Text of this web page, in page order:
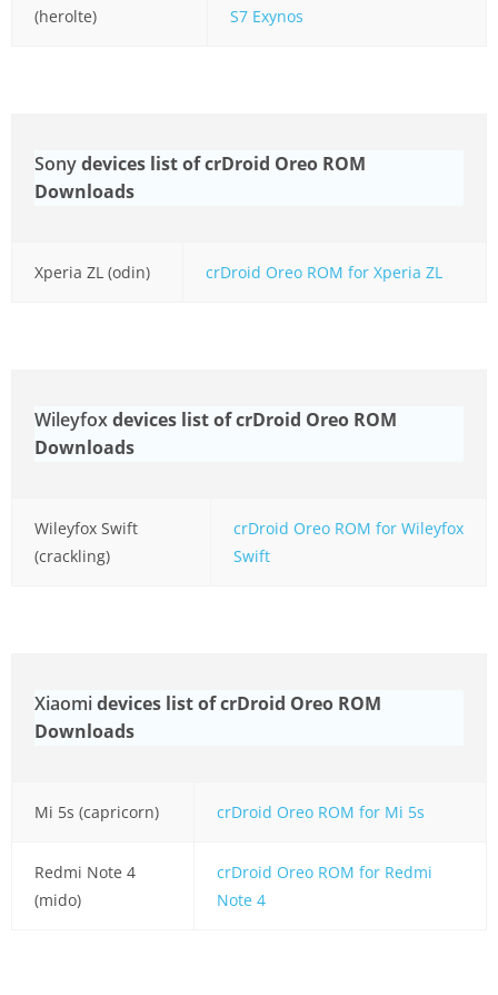
(herolte)
S7 Exynos
Sonydevices list of crDroid Oreo ROM
Downloads
Xperia ZL (odin) crDroid Oreo ROM for Xperia ZL
Wileyfoxdevices list of crDroid Oreo ROM
Downloads
Wileyfox Swift
(crackling)
crDroid Oreo ROM for Wileyfox
Swift
Xiaomidevices list of crDroid Oreo ROM
Downloads
Mi 5s (capricorn) crDroid Oreo ROM for Mi 5s
Redmi Note 4
(mido)
crDroid Oreo ROM for Redmi
Note 4